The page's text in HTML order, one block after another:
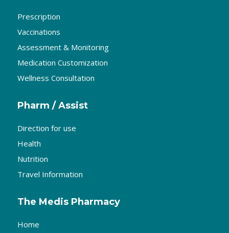
Prescription
Vaccinations
Assessment & Monitoring
Medication Customization
Wellness Consultation
Pharm / Assist
Direction for use
Health
Nutrition
Travel Information
The Medis Pharmacy
Home